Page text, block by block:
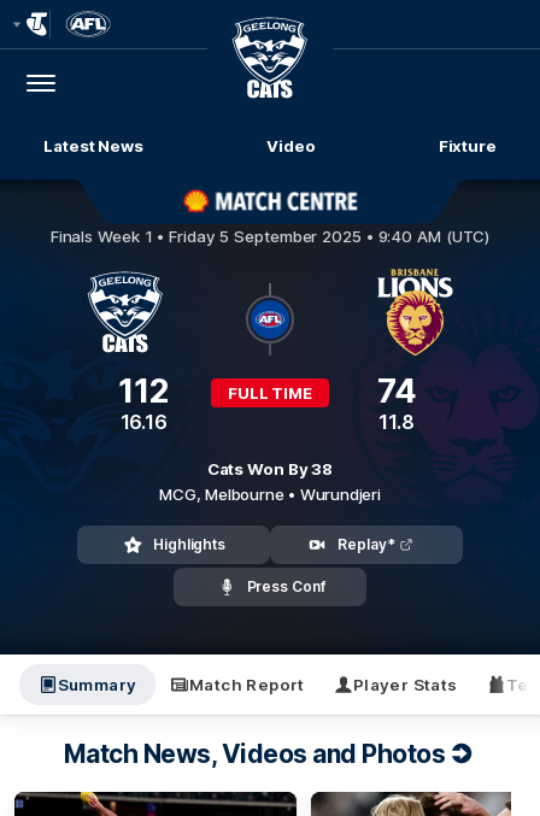
Menu
Club
Logo
Latest News Video Fixture
Geelong Cats v Brisbane Lions
Finals Week 1 •Friday 5 September 2025 • 9:40 AM (UTC)
112
16.16
FULL TIME 74
11.8
Cats Won By 38
MCG,Melbourne • Wurundjeri
Highlights Replay*
Press Conf
Summary Match Report Player Stats
Match News, Videos and Photos